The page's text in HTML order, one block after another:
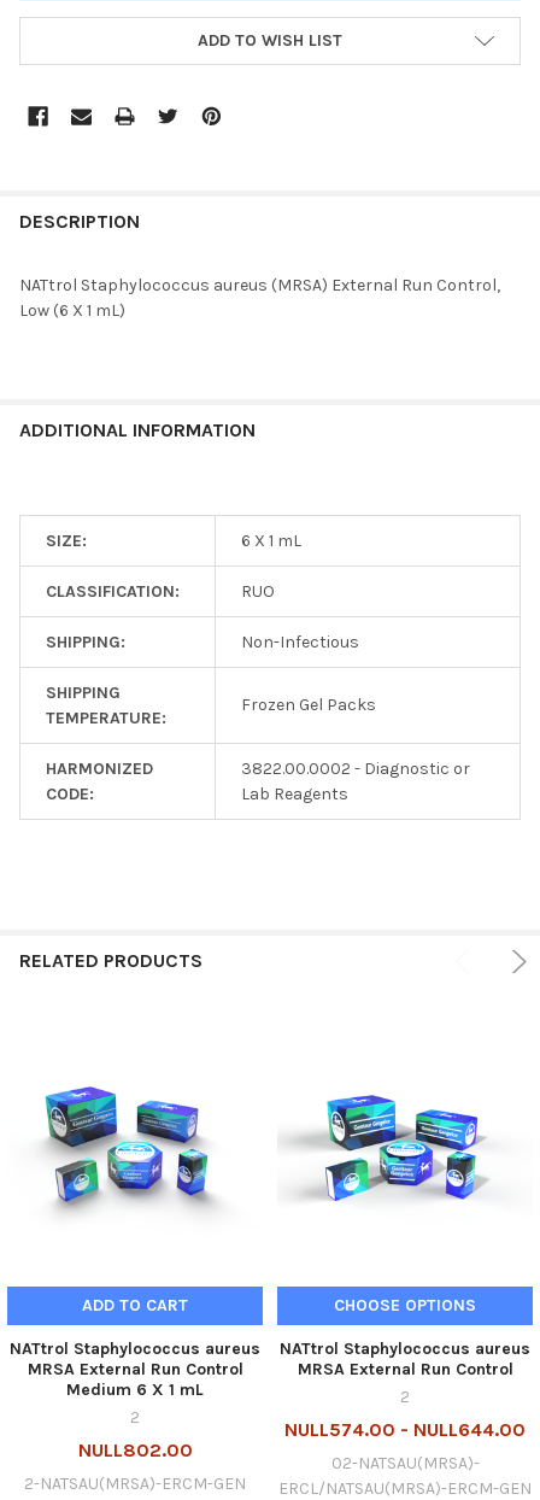
ADD TO WISH LIST
BOUGHT
TO CART
DESCRIPTION
NATtrol Staphylococcus aureus (MRSA) External Run Control,
Low (6 X 1 mL)
ADDITIONAL INFORMATION
SIZE: 6 X 1 mL
CLASSIFICATION: RUO
SHIPPING: Non-Infectious
SHIPPING
TEMPERATURE:
Frozen Gel Packs
HARMONIZED
CODE:
3822.00.0002 - Diagnostic or
Lab Reagents
RELATED PRODUCTS
ADD TO CART
NATtrol Staphylococcus aureus
MRSA External Run Control
Medium 6 X 1 mL
2
NULL802.00
2-NATSAU(MRSA)-ERCM-GEN
CHOOSE OPTIONS
NATtrol Staphylococcus aureus
MRSA External Run Control
2
NULL574.00 - NULL644.00
02-NATSAU(MRSA)-
ERCL/NATSAU(MRSA)-ERCM-GEN